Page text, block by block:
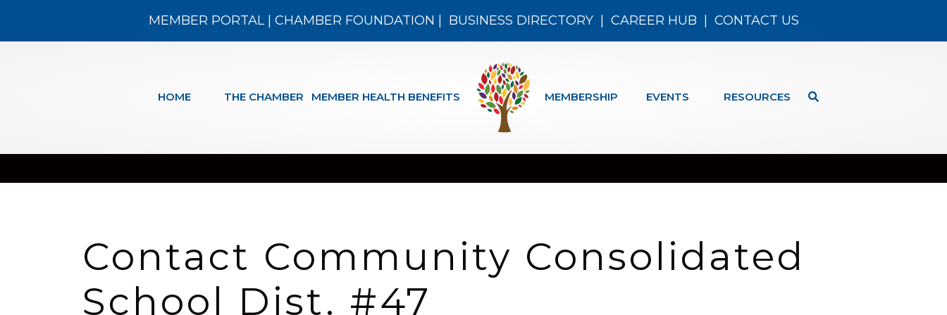
MEMBER PORTAL| CHAMBER FOUNDATION BUSINESS DIRECTORY| CAREER HUB CONTACT US
HOME THE CHAMBER MEMBER HEALTH BENEFITS MEMBERSHIP EVENTS RESOURCES
Contact Community Consolidated
School Dist. #47